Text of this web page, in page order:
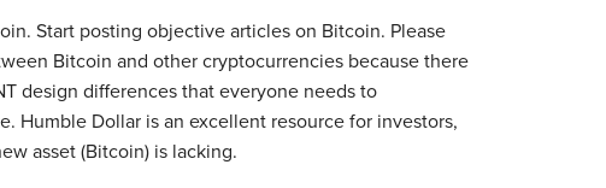
Start posting objective articles on Bitcoin. Please
Bitcoin and other cryptocurrencies because there
design differences that everyone needs to
Humble Dollar is an excellent resource for investors,
asset (Bitcoin) is lacking.